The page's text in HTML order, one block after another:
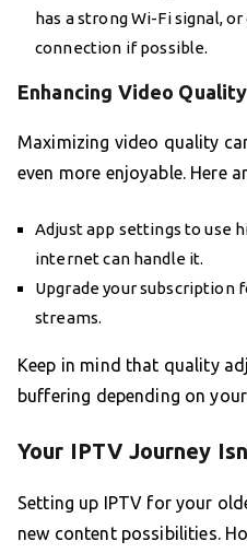
has a strong Wi-Fi signal,
connection if possible.
Enhancing Video Quality
Maximizing video quality
even more enjoyable. Here
Adjust app settings to use
internet can handle it.
Upgrade your subscription
streams.
Keep in mind that quality
buffering depending on
Your IPTV Journey
Setting up IPTV for your
new content possibilities.